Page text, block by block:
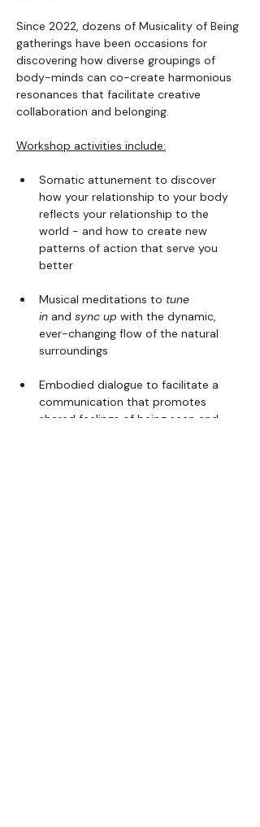
Since 2022, dozens of Musicality of Being
gatherings have been occasions for
discovering how diverse groupings of
body-minds can co-create harmonious
resonances that facilitate creative
collaboration and belonging.
Workshop activities include:
Somatic attunement to discover
how your relationship to your body
reflects your relationship to the
world - and how to create new
patterns of action that serve you
better
Musical meditations to tune
in and sync up with the dynamic,
ever-changing flow of the natural
surroundings
Embodied dialogue to facilitate a
communication that promotes
shared feelings of being seen and